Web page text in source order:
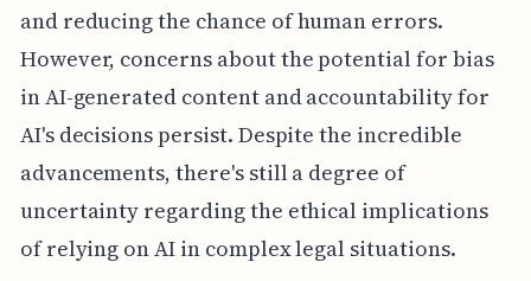
and reducing the chance of human errors.
However, concerns about the potential for bias
in AI-generated content and accountability for
AI's decisions persist. Despite the incredible
advancements, there's still a degree of
uncertainty regarding the ethical implications
of relying on AI in complex legal situations.